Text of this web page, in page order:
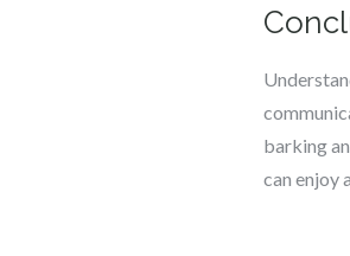
barking
can enjoy